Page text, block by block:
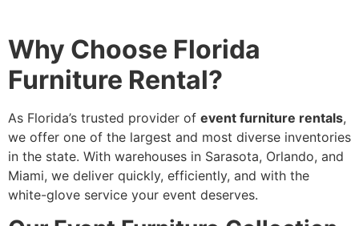
Why Choose Florida
Furniture Rental?
As Florida’s trusted provider of event furniture rentals,
we offer one of the largest and most diverse inventories
in the state. With warehouses in Sarasota, Orlando, and
Miami, we deliver quickly, efficiently, and with the
white-glove service your event deserves.